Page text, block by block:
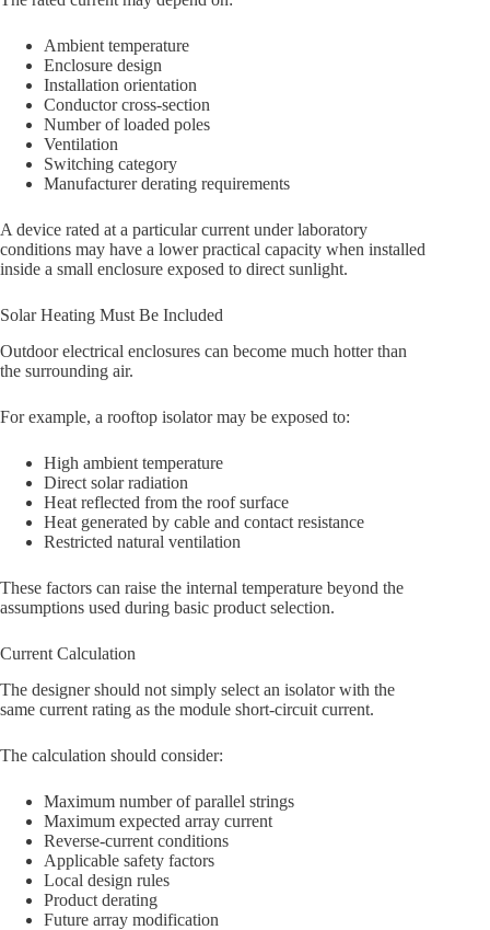
Ambient temperature
Enclosure design
Installation orientation
Conductor cross-section
Number of loaded poles
Ventilation
Switching category
Manufacturer derating requirements
A device rated at a particular current under laboratory
conditions may have a lower practical capacity when installed
inside a small enclosure exposed to direct sunlight.
Solar Heating Must Be Included
Outdoor electrical enclosures can become much hotter than
the surrounding air.
For example, a rooftop isolator may be exposed to:
High ambient temperature
Direct solar radiation
Heat reflected from the roof surface
Heat generated by cable and contact resistance
Restricted natural ventilation
These factors can raise the internal temperature beyond the
assumptions used during basic product selection.
Current Calculation
The designer should not simply select an isolator with the
same current rating as the module short-circuit current.
The calculation should consider:
Maximum number of parallel strings
Maximum expected array current
Reverse-current conditions
Applicable safety factors
Local design rules
Product derating
Future array modification